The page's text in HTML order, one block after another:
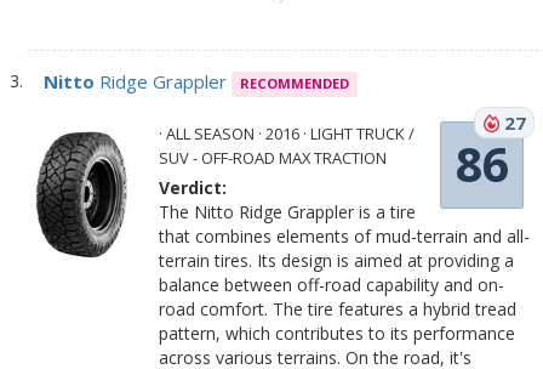
Nitto Ridge Grappler RECOMMENDED
86
27
· ALL SEASON · 2016 · LIGHT TRUCK /
SUV - OFF-ROAD MAX TRACTION
Verdict:
The Nitto Ridge Grappler is a tire
that combines elements of mud-terrain and all-
terrain tires. Its design is aimed at providing a
balance between off-road capability and on-
road comfort. The tire features a hybrid tread
pattern, which contributes to its performance
across various terrains. On the road, it's